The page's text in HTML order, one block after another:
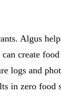
Algus
create
logs and
in zero food